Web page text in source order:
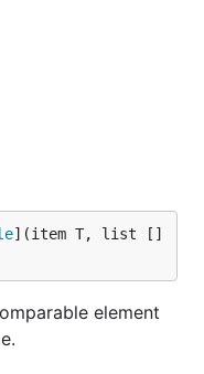
](item T, list []
element